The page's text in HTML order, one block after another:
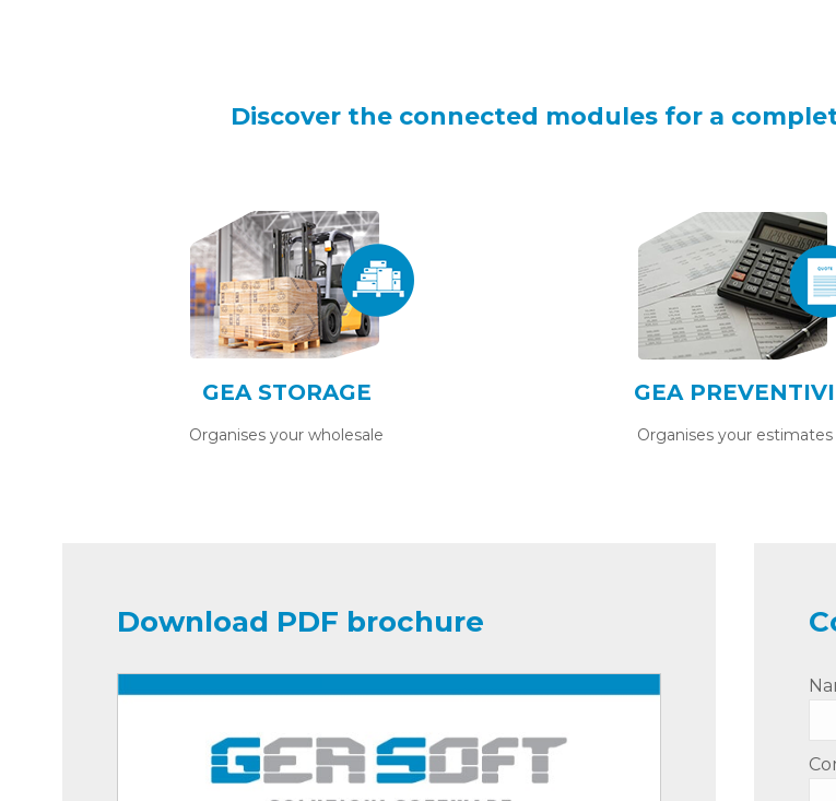
Discover the connected modules for a
GEA STORAGE
Organises your wholesale
GEA PREVENTIVI
Organises your estimates
Download PDF brochure